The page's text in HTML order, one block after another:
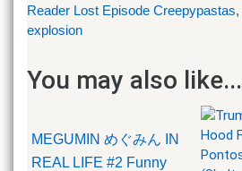
Reader Lost Episode Creepypastas,
explosion
You may also like...
MEGUMIN めぐみん IN
REAL LIFE #2 Funny